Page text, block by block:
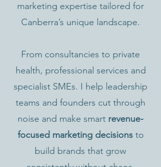
marketing expertise tailored for
Canberra’s unique landscape.
From consultancies to private
health, professional services and
specialist SMEs. I help leadership
teams and founders cut through
noise and make smart revenue-
focused marketing decisions to
build brands that grow